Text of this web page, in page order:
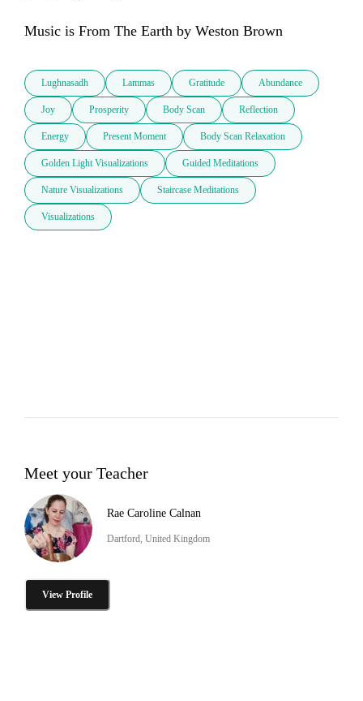
Music is From The Earth by Weston Brown
Lughnasadh Lammas Gratitude Abundance
Joy Prosperity Body Scan Reflection
Energy Present Moment Body Scan Relaxation
Golden Light Visualizations Guided Meditations
Nature Visualizations Staircase Meditations
Visualizations
Meet your Teacher
Rae Caroline Calnan
Dartford, United Kingdom
View Profile